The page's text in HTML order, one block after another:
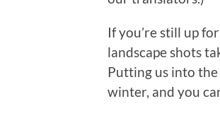
If you’re still up
landscape shots
Putting us into
winter, and you